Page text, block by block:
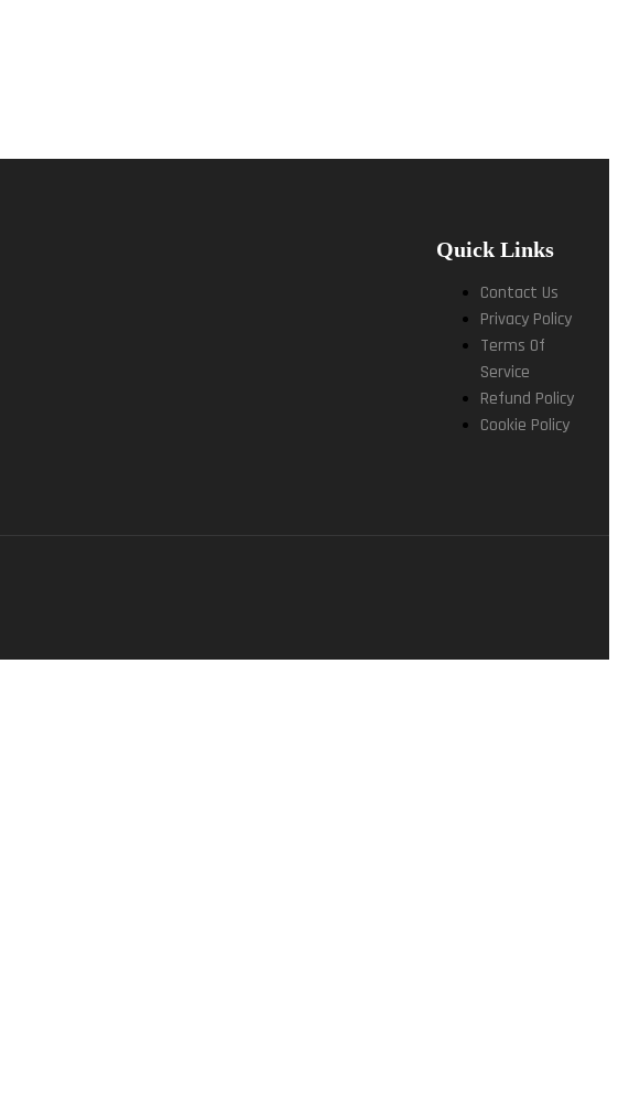
Quick Links
Contact Us
Privacy Policy
Terms Of
Service
Refund Policy
Cookie Policy